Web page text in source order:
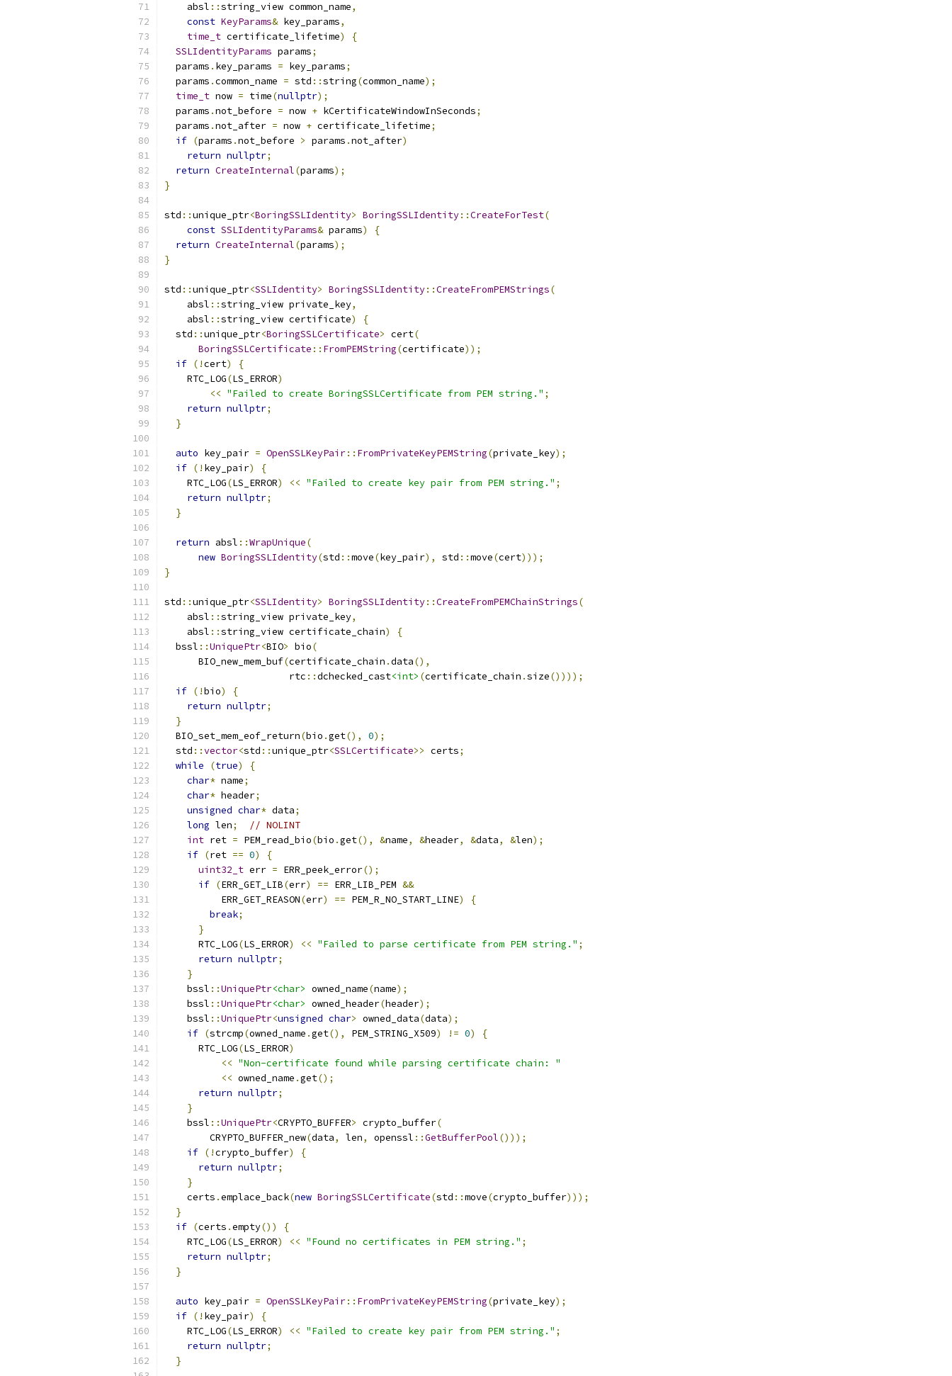
    absl
::string_view common_name,
const KeyParams& key_params,
time_t certificate_lifetime)
{
SSLIdentityParams params;
  params
. key_params = key_params;
  params
.common_name = std ::string(common_name);
time_t now = time(nullptr);
  params
.not_before = now + kCertificateWindowInSeconds;
  params
.not_after = now + certificate_lifetime;
if (params .not_before > params .not_after)
return nullptr;
return CreateInternal(params);
}
std ::unique_ptr<BoringSSLIdentity> BoringSSLIdentity::CreateForTest(
const SSLIdentityParams& params)
{
return CreateInternal(params);
}
std ::unique_ptr<SSLIdentity> BoringSSLIdentity::CreateFromPEMStrings(
    absl
::string_view private_key,
    absl
::string_view certificate)
{
  std
::unique_ptr<BoringSSLCertificate> cert(
BoringSSLCertificate :: FromPEMString(certificate));
if (!cert)
{
    RTC_LOG
(LS_ERROR)
<< "Failed to create BoringSSLCertificate from PEM string." ;
return nullptr;
}
auto key_pair = OpenSSLKeyPair:: FromPrivateKeyPEMString(private_key);
if (! key_pair)
{
    RTC_LOG
(LS_ERROR) << "Failed to create key pair from PEM string." ;
return nullptr;
}
return absl ::WrapUnique(
new BoringSSLIdentity(std ::move(key_pair), std ::move(cert)));
}
std ::unique_ptr<SSLIdentity> BoringSSLIdentity::CreateFromPEMChainStrings(
    absl
::string_view private_key,
    absl
::string_view certificate_chain)
{
  bssl
::UniquePtr<BIO> bio(
      BIO_new_mem_buf
(certificate_chain .data(),
                      rtc
::dchecked_cast<int> (certificate_chain .size())));
if (!bio)
{
return nullptr;
}
  BIO_set_mem_eof_return
(bio .get(), 0);
  std
::vector<std ::unique_ptr<SSLCertificate>> certs;
while
(true)
{
char* name;
char* header;
unsigned char* data;
long len;
// NOLINT
int ret = PEM_read_bio(bio .get(), &name, &header, &data, &len);
if (ret == 0)
{
uint32_t err = ERR_peek_error();
if (ERR_GET_LIB(err) == ERR_LIB_PEM &&
          ERR_GET_REASON
(err) == PEM_R_NO_START_LINE)
{
break;
}
      RTC_LOG
(LS_ERROR) << "Failed to parse certificate from PEM string." ;
return nullptr;
}
    bssl
::UniquePtr<char> owned_name(name);
    bssl
::UniquePtr<char> owned_header(header);
    bssl
::UniquePtr<unsigned char> owned_data(data);
if (strcmp(owned_name .get(), PEM_STRING_X509) != 0)
{
      RTC_LOG
(LS_ERROR)
<< "Non-certificate found while parsing certificate chain: "
<< owned_name .get();
return nullptr;
}
    bssl
::UniquePtr<CRYPTO_BUFFER> crypto_buffer(
        CRYPTO_BUFFER_new
(data, len, openssl ::GetBufferPool()));
if (!crypto_buffer)
{
return nullptr;
}
    certs
.emplace_back(new BoringSSLCertificate(std ::move(crypto_buffer)));
}
if (certs .empty())
{
    RTC_LOG
(LS_ERROR) << "Found no certificates in PEM string." ;
return nullptr;
}
auto key_pair = OpenSSLKeyPair:: FromPrivateKeyPEMString(private_key);
if (! key_pair)
{
    RTC_LOG
(LS_ERROR) << "Failed to create key pair from PEM string." ;
return nullptr;
}